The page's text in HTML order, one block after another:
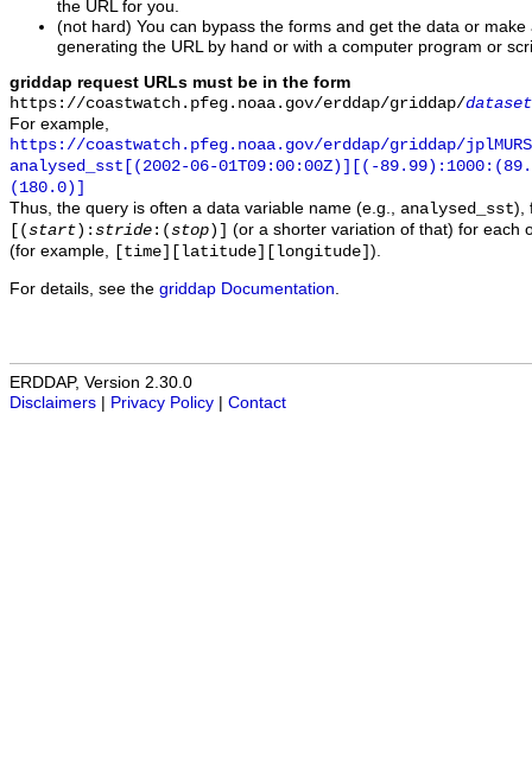
the URL for you.
(not hard) You can bypass the forms and get the data or
generating the URL by hand or with a computer program or
griddap request URLs must be in the form
https://coastwatch.pfeg.noaa.gov/erddap/griddap/
For example,
https://coastwatch.pfeg.noaa.gov/erddap/griddap/
analysed_sst[(2002-06-01T09:00:00Z)][(-
(180.0)]
Thus, the query is often a data variable name (e.g., analysed_sst),
[(start ): stride :(stop )]
(or a shorter variation of that) for each
(for example,
[time][latitude][longitude] ).
For details, see the griddap Documentation
ERDDAP, Version 2.30.0
Disclaimers
Privacy Policy Contact